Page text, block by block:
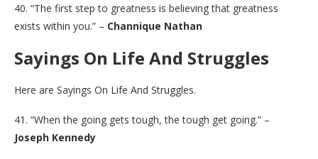
40. “The first step to greatness is believing that greatness
exists within you.” – Channique Nathan
Sayings On Life And Struggles
Here are Sayings On Life And Struggles.
41. “When the going gets tough, the tough get going.” –
Joseph Kennedy